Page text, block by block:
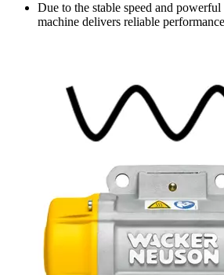
Due to the stable speed and
machine delivers reliable